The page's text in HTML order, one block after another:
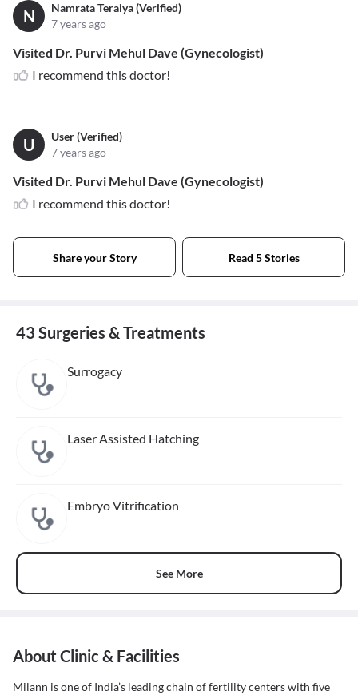
N
Namrata Teraiya (Verified)
7 years ago
Visited Dr. Purvi Mehul Dave (Gynecologist)
I recommend this doctor!
U
User (Verified)
7 years ago
Visited Dr. Purvi Mehul Dave (Gynecologist)
I recommend this doctor!
Share your Story Read 5 Stories
43 Surgeries & Treatments
Surrogacy
Laser Assisted Hatching
Embryo Vitrification
See More
About Clinic & Facilities
Milann is one of India’s leading chain of fertility centers with five